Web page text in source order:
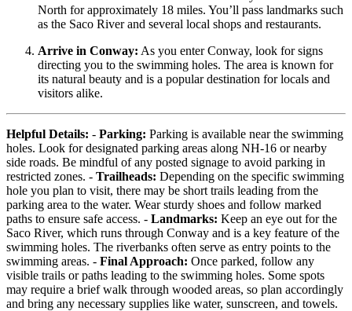
North for approximately 18 miles. You’ll pass landmarks such
as the Saco River and several local shops and restaurants.
Arrive in Conway: As you enter Conway, look for signs
directing you to the swimming holes. The area is known for
its natural beauty and is a popular destination for locals and
visitors alike.
Helpful Details: - Parking: Parking is available near the swimming
holes. Look for designated parking areas along NH-16 or nearby
side roads. Be mindful of any posted signage to avoid parking in
restricted zones. - Trailheads: Depending on the specific swimming
hole you plan to visit, there may be short trails leading from the
parking area to the water. Wear sturdy shoes and follow marked
paths to ensure safe access. - Landmarks: Keep an eye out for the
Saco River, which runs through Conway and is a key feature of the
swimming holes. The riverbanks often serve as entry points to the
swimming areas. - Final Approach: Once parked, follow any
visible trails or paths leading to the swimming holes. Some spots
may require a brief walk through wooded areas, so plan accordingly
and bring any necessary supplies like water, sunscreen, and towels.